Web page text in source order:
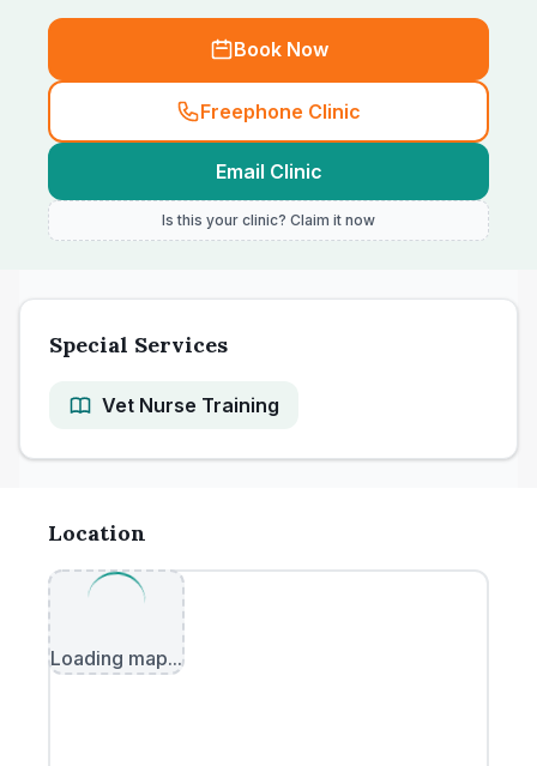
Book Now
Freephone Clinic
Email Clinic
Is this your clinic? Claim it now
Special Services
Vet Nurse Training
Location
Loading map...